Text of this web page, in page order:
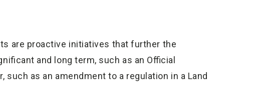
are proactive initiatives that further the
and long term, such as an Official
such as an amendment to a regulation in a Land